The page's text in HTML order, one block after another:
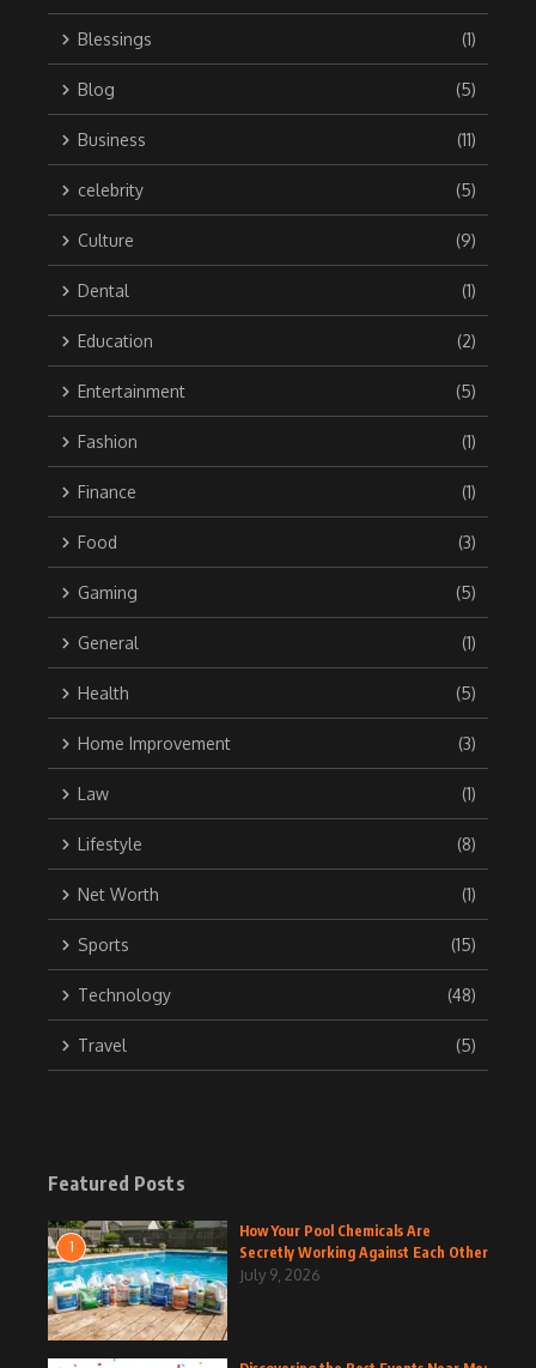
Blessings (1)
Blog (5)
Business (11)
celebrity (5)
Culture (9)
Dental (1)
Education (2)
Entertainment (5)
Fashion (1)
Finance (1)
Food (3)
Gaming (5)
General (1)
Health (5)
Home Improvement (3)
Law (1)
Lifestyle (8)
Net Worth (1)
Sports (15)
Technology (48)
Travel (5)
Featured Posts
1
How Your Pool Chemicals Are
Secretly Working Against Each Other
July 9, 2026